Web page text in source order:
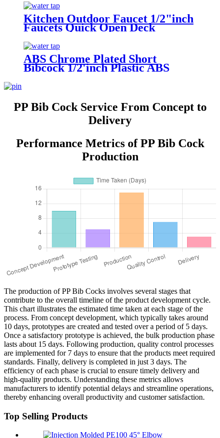
Kitchen Outdoor Faucet 1/2"inch
Faucets Quick Open Deck
Cock Faucet Round Handle
ABS Chrome Plated Short
Bibcock 1/2'inch Plastic ABS
PP Bib Cock Service From Concept to
Delivery
Performance Metrics of PP Bib Cock
Production
The production of PP Bib Cocks involves several stages that
contribute to the overall timeline of the product development cycle.
This chart illustrates the estimated time taken at each stage of the
process. From concept development, which typically takes around
10 days, prototypes are created and tested over a period of 5 days.
Once a satisfactory prototype is achieved, the bulk production phase
lasts about 15 days. Following production, quality control processes
are implemented for 7 days to ensure that the products meet required
standards. Finally, delivery is completed in just 3 days. The
efficiency of each phase is crucial to ensure timely delivery and
high-quality products. Understanding these metrics allows
manufacturers to identify potential delays and streamline operations,
thereby enhancing overall productivity and customer satisfaction.
Top Selling Products